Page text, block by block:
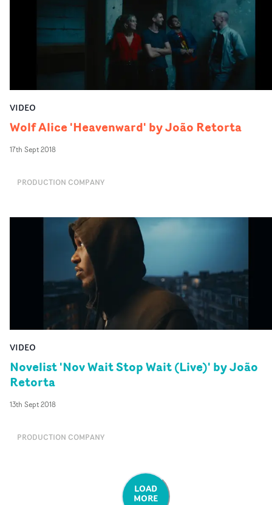
VIDEO
Wolf Alice 'Heavenward' by João Retorta
17th Sept 2018
PRODUCTION COMPANY
VIDEO
Novelist 'Nov Wait Stop Wait (Live)' by João
Retorta
13th Sept 2018
PRODUCTION COMPANY
LOAD
MORE